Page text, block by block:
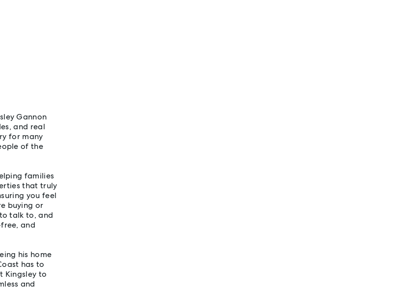
Gannon
and real
for many
of the
families
that truly
you feel
buying or
talk to, and
and
his home
has to
Kingsley to
and